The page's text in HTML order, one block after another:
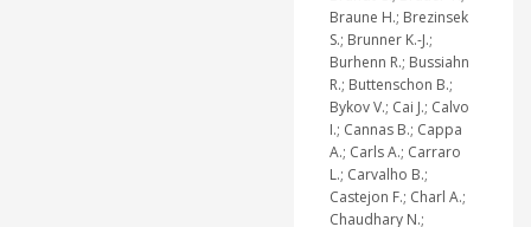
Braune H.; Brezinsek
S.; Brunner K.-J.;
Burhenn R.; Bussiahn
R.; Buttenschon B.;
Bykov V.; Cai J.; Calvo
I.; Cannas B.; Cappa
A.; Carls A.; Carraro
L.; Carvalho B.;
Castejon F.; Charl A.;
Chaudhary N.;